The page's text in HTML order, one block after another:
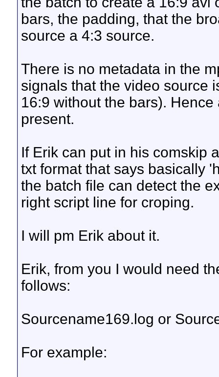
bars, the padding, that the
source a 4:3 source.
There is no metadata in the
signals that the video source
16:9 without the bars).
present.
If Erik can put in his comskip
txt format that says basically
the batch file can detect the
right script line for croping.
I will pm Erik about it.
Erik, from you I would need
follows:
Sourcename169.log or
For example: